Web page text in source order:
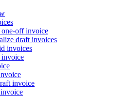
one-off invoice
draft invoices
invoices
invoice